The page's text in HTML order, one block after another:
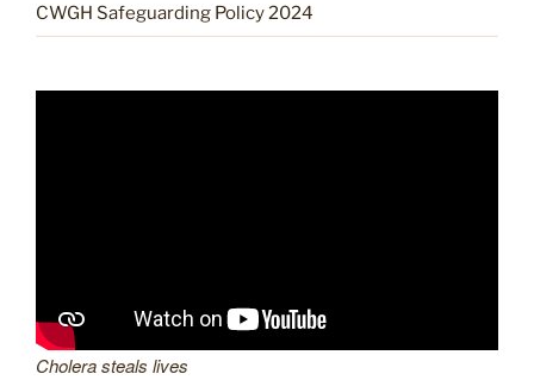
CWGH Safeguarding Policy 2024
Cholera steals lives